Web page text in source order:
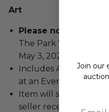
Art
Please note:
The Park West Palm
May 3, 2026.
Includes Authenticity
at an Event in the
Item will ship within
seller receiving buyer
Join our